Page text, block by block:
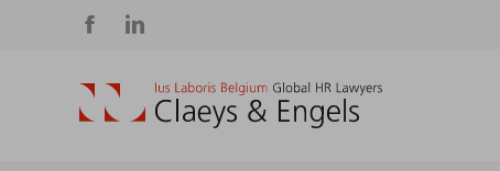
Social
media